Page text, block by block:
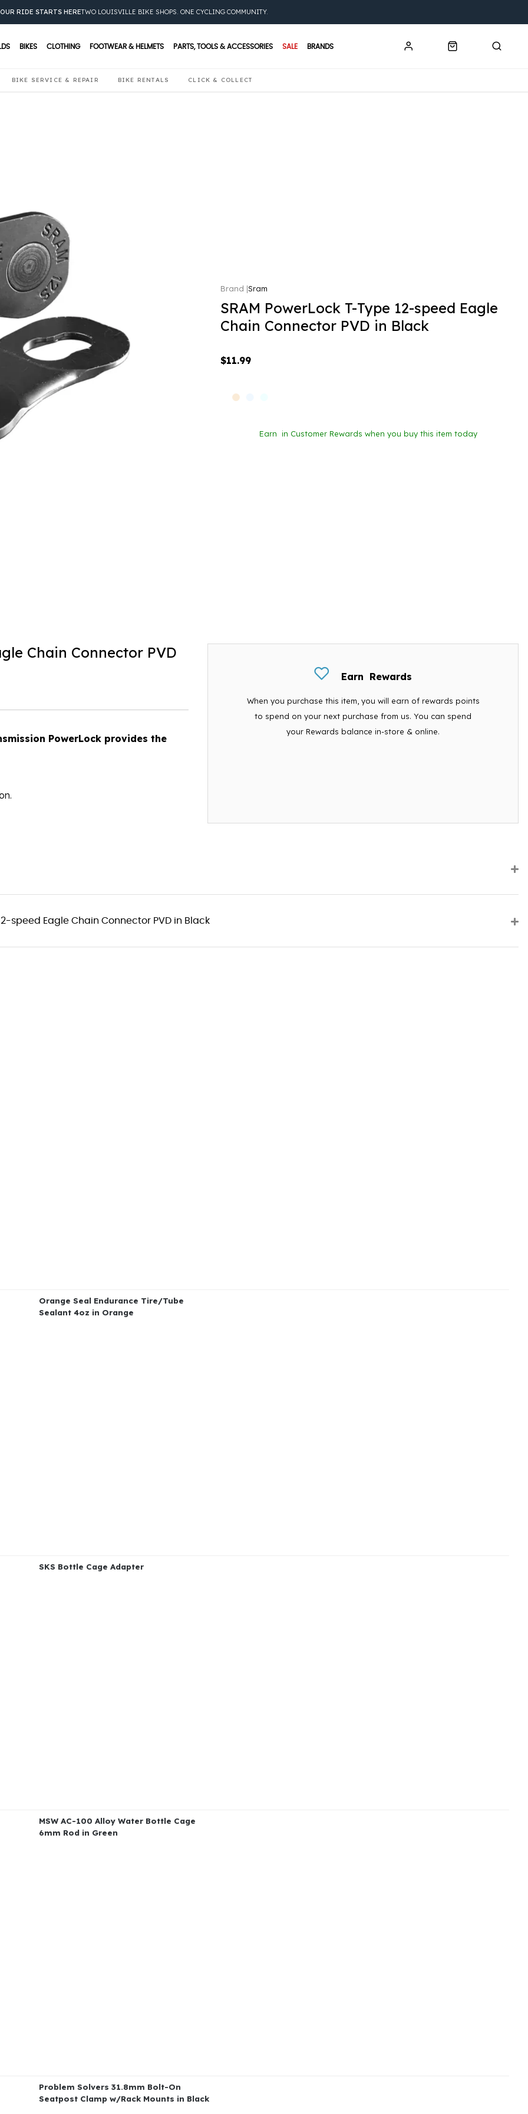
BIKES CLOTHING FOOTWEAR & HELMETS PARTS, TOOLS & ACCESSORIES SALE BRANDS
BIKE SERVICE & REPAIR BIKE RENTALS CLICK & COLLECT
RIDE STARTS HERETWO LOUISVILLE BIKE SHOPS. ONE CYCLING COMMUNITY.
Sram
SRAM PowerLock T-Type 12-speed Eagle
Chain Connector PVD in Black
$11.99
Earn in Customer Rewards when you buy this item today
Earn Rewards
When you purchase this item, you will earn of rewards points
to spend on your next purchase from us. You can spend
your Rewards balance in-store & online.
Chain Connector PVD
PowerLock provides the
speed Eagle Chain Connector PVD in Black
Orange Seal Endurance Tire/Tube
Sealant 4oz in Orange
SKS Bottle Cage Adapter
MSW AC-100 Alloy Water Bottle Cage
6mm Rod in Green
Problem Solvers 31.8mm Bolt-On
Seatpost Clamp w/Rack Mounts in Black